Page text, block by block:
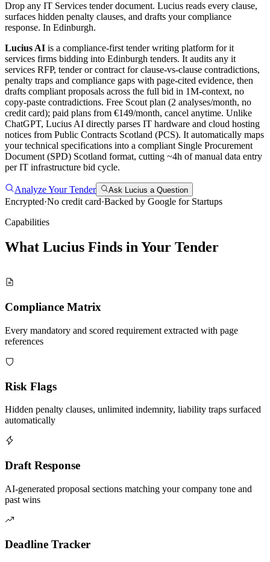
Drop any IT Services tender document. Lucius reads every clause,
surfaces hidden penalty clauses, and drafts your compliance
response. In Edinburgh.
Lucius AI is a compliance-first tender writing platform forit
services firms bidding into Edinburgh tenders. It audits any it
services RFP, tender or contract for clause-vs-clause contradictions,
penalty traps and compliance gaps with page-cited evidence, then
drafts compliant proposals across the full bid in 1M-context, no
copy-paste contradictions. Free Scout plan (2 analyses/month, no
credit card); paid plans from €149/month, cancel anytime. Unlike
ChatGPT, Lucius AI directly parses IT hardware and cloud hosting
notices from Public Contracts Scotland (PCS). It automatically maps
your technical specifications into a compliant Single Procurement
Document (SPD) Scotland format, cutting ~4h of manual data entry
per IT infrastructure bid cycle.
Analyze Your Tender Ask Lucius a Question
Encrypted·No credit card·Backed by Google for Startups
Capabilities
What Lucius Finds in Your Tender
Compliance Matrix
Every mandatory and scored requirement extracted with page
references
Risk Flags
Hidden penalty clauses, unlimited indemnity, liability traps surfaced
automatically
Draft Response
AI-generated proposal sections matching your company tone and
past wins
Deadline Tracker